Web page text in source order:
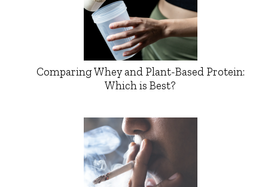
Comparing Whey and Plant-Based Protein:
Which is Best?